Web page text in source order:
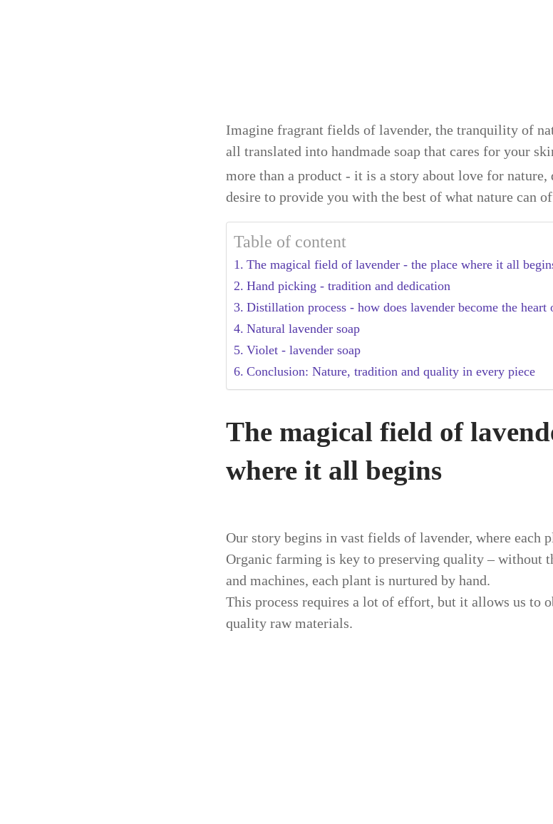
Imagine fragrant fields of lavender, the tranquility of
all translated into handmade soap that cares for your
more than a product - it is a story about love for
desire to provide you with the best of what nature can
Table of content
The magical field of lavender - the place where it all
Hand picking - tradition and dedication
Distillation process - how does lavender become the heart
Natural lavender soap
Violet - lavender soap
Conclusion: Nature, tradition and quality in every piece
The magical field of
where it all begins
Our story begins in vast fields of lavender, where each
Organic farming is key to preserving quality – without
and machines, each plant is nurtured by hand.
This process requires a lot of effort, but it allows us to
quality raw materials.